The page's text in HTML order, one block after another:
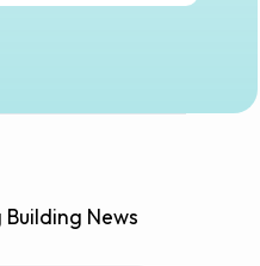
News